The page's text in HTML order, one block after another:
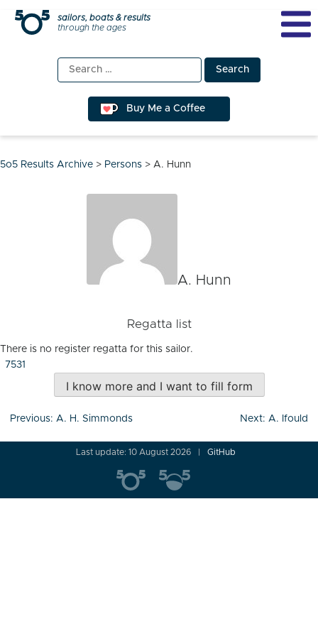
Skip
sailors, boats & results
through the ages
Search
for:
Buy Me a Coffee
5o5 Results Archive > Persons > A. Hunn
A. Hunn
Regatta list
There is no register regatta for this sailor.
7531
I know more and I want to fill form
Post
Previous: A. H. Simmonds Next: A. Ifould
Last update: 10 August 2026 GitHub